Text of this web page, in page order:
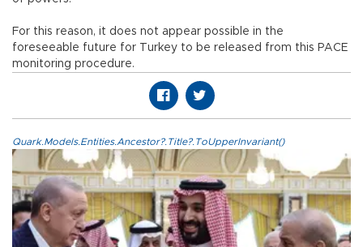
For this reason, it does not appear possible in the
foreseeable future for Turkey to be released from this PACE
monitoring procedure.
Quark.Models.Entities.Ancestor?.Title?.ToUpperInvariant()